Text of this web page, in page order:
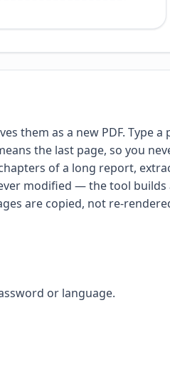
them as a new PDF. Type
the last page, so you
of a long report,
modified — the tool builds
are copied, not re-
or language.